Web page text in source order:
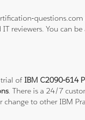
reviewers. You can
trial ofIBM C2090-614
. There is a 24/7
to other IBM